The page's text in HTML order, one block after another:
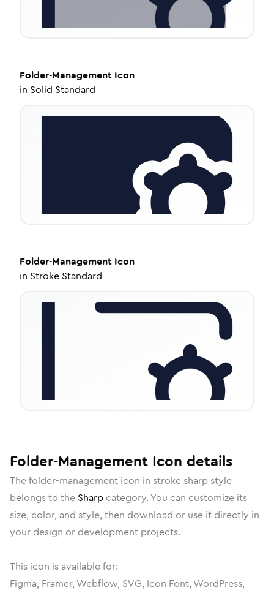
Folder-Management Icon
in Solid Standard
Folder-Management Icon
in Stroke Standard
Folder-Management Icon details
Thefolder-management icon in stroke sharpstyle
belongs to the Sharp category. You can customize its
size, color, and style, then download or use it directly in
your design or development projects.
This icon is available for:
Figma, Framer, Webflow, SVG, Icon Font, WordPress,